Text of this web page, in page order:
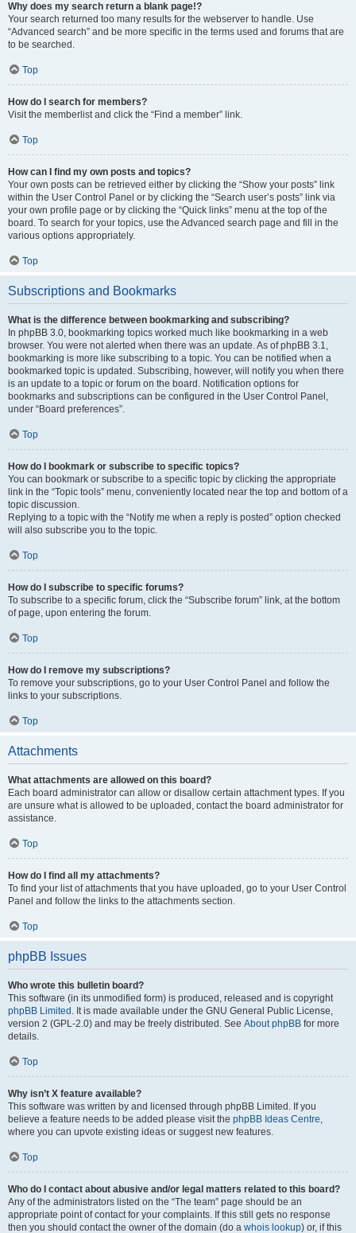
Why does my search return a blank page!?
Your search returned too many results for the webserver to handle. Use
“Advanced search” and be more specific in the terms used and forums that are
to be searched.
Top
How do I search for members?
Visit the memberlist and click the “Find a member” link.
Top
How can I find my own posts and topics?
Your own posts can be retrieved either by clicking the “Show your posts” link
within the User Control Panel or by clicking the “Search user’s posts” link via
your own profile page or by clicking the “Quick links” menu at the top of the
board. To search for your topics, use the Advanced search page and fill in the
various options appropriately.
Top
Subscriptions and Bookmarks
What is the difference between bookmarking and subscribing?
In phpBB 3.0, bookmarking topics worked much like bookmarking in a web
browser. You were not alerted when there was an update. As of phpBB 3.1,
bookmarking is more like subscribing to a topic. You can be notified when a
bookmarked topic is updated. Subscribing, however, will notify you when there
is an update to a topic or forum on the board. Notification options for
bookmarks and subscriptions can be configured in the User Control Panel,
under “Board preferences”.
Top
How do I bookmark or subscribe to specific topics?
You can bookmark or subscribe to a specific topic by clicking the appropriate
link in the “Topic tools” menu, conveniently located near the top and bottom of a
topic discussion.
Replying to a topic with the “Notify me when a reply is posted” option checked
will also subscribe you to the topic.
Top
How do I subscribe to specific forums?
To subscribe to a specific forum, click the “Subscribe forum” link, at the bottom
of page, upon entering the forum.
Top
How do I remove my subscriptions?
To remove your subscriptions, go to your User Control Panel and follow the
links to your subscriptions.
Top
Attachments
What attachments are allowed on this board?
Each board administrator can allow or disallow certain attachment types. If you
are unsure what is allowed to be uploaded, contact the board administrator for
assistance.
Top
How do I find all my attachments?
To find your list of attachments that you have uploaded, go to your User Control
Panel and follow the links to the attachments section.
Top
phpBB Issues
Who wrote this bulletin board?
This software (in its unmodified form) is produced, released and is copyright
phpBB Limited . It is made available under the GNU General Public License,
version 2 (GPL-2.0) and may be freely distributed. See About phpBB for more
details.
Top
Why isn’t X feature available?
This software was written by and licensed through phpBB Limited. If you
believe a feature needs to be added please visit the phpBB Ideas Centre,
where you can upvote existing ideas or suggest new features.
Top
Who do I contact about abusive and/or legal matters related to this board?
Any of the administrators listed on the “The team” page should be an
appropriate point of contact for your complaints. If this still gets no response
then you should contact the owner of the domain (do a whois lookup) or, if this